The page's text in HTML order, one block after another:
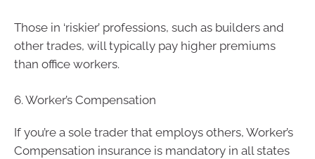
Those in ‘riskier’ professions, such as builders and
other trades, will typically pay higher premiums
than office workers.
6. Worker’s Compensation
If you’re a sole trader that employs others, Worker’s
Compensation insurance is mandatory in all states